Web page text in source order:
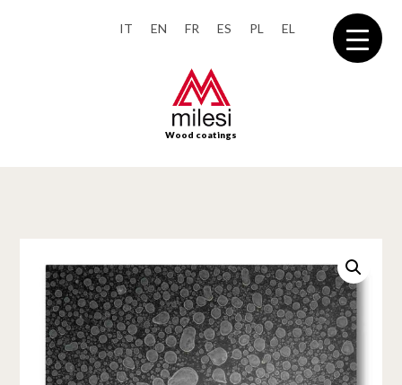
IT EN FR ES PL EL
Wood coatings